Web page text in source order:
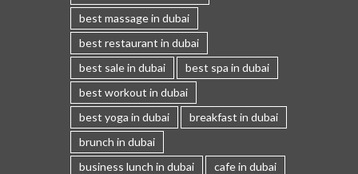
best massage in dubai
best restaurant in dubai
best sale in dubai
best spa in dubai
best workout in dubai
best yoga in dubai
breakfast in dubai
brunch in dubai
business lunch in dubai
cafe in dubai